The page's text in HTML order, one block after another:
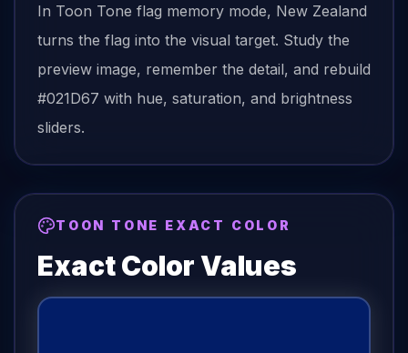
In Toon Tone flag memory mode, New Zealand
turns the flag into the visual target. Study the
preview image, remember the detail, and rebuild
#021D67 with hue, saturation, and brightness
sliders.
TOON TONE EXACT COLOR
Exact Color Values